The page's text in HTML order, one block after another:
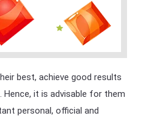
best, achieve good results
Hence, it is advisable for them
personal, official and